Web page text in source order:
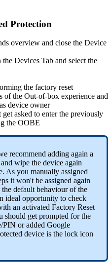
Protection
overview and close the Device
the Devices Tab and select the
the factory reset
of the Out-of-box experience and
as device owner
get asked to enter the previously
the OOBE
recommend adding again a
and wipe the device again
. As you manually assigned
it won't be assigned again
the default behaviour of the
ideal opportunity to check
an activated Factory Reset
should get prompted for the
/PIN or added Google
device is the lock icon